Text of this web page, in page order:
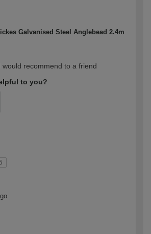
Galvanised Steel Anglebead 2.4m
would recommend to a friend
to you?